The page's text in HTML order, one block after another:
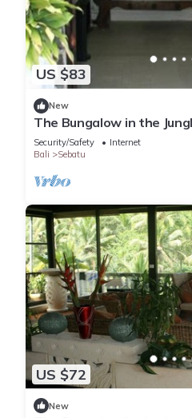
US $83
New
The Bungalow in the
Security/Safety
Internet
Bali
Sebatu
US $72
New